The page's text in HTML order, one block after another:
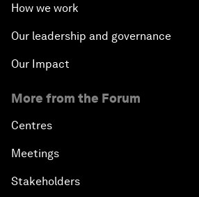
How we work
Our leadership and governance
Our Impact
More from the Forum
Centres
Meetings
Stakeholders